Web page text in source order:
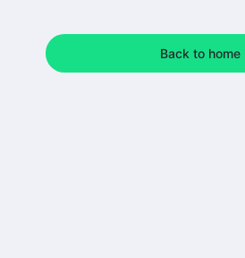
Back to home